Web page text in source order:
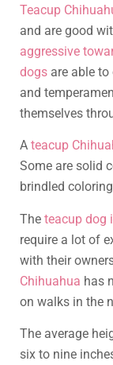
Teacup
and are good
aggressive
dogs are able
and
themselves
A teacup
Some are solid
brindled
The teacup dog
require a lot of
with their
Chihuahua has
on walks in the
The average
six to nine